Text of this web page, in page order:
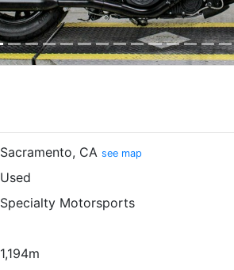
Sacramento, CA see map
Used
Specialty Motorsports
1,194m